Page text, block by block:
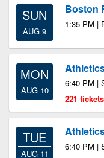
SUN
AUG 9
Boston
1:35 PM |
MON
AUG 10
6:40 PM |
221
TUE
AUG 11
6:40 PM |